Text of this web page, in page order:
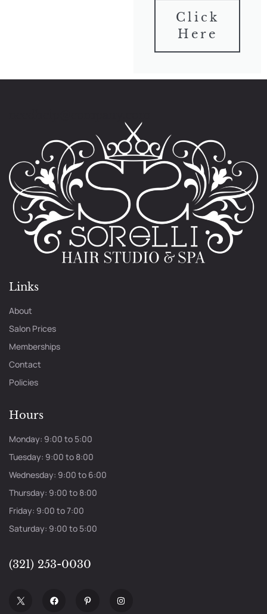
Click
Here
Links
About
Salon Prices
Memberships
Contact
Policies
Hours
Monday: 9:00 to 5:00
Tuesday: 9:00 to 8:00
Wednesday: 9:00 to 6:00
Thursday: 9:00 to 8:00
Friday: 9:00 to 7:00
Saturday: 9:00 to 5:00
(321) 253-0030